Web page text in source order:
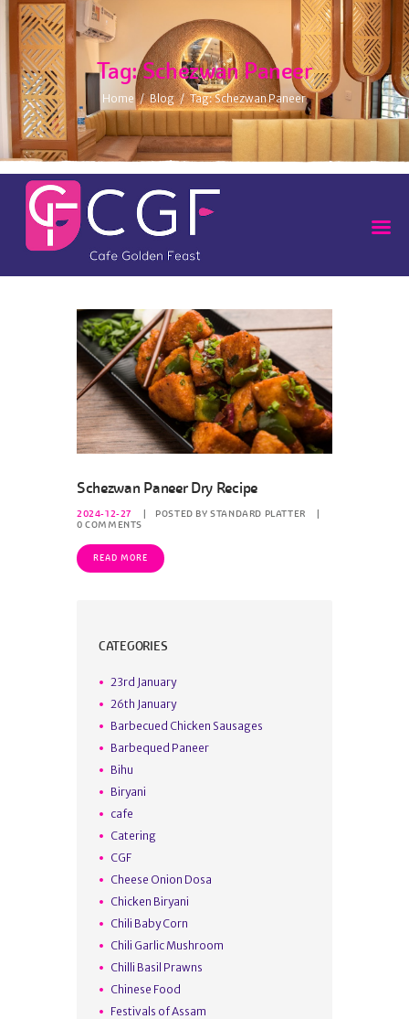
Tag: Schezwan Paneer
Home Blog Tag: Schezwan Paneer
Schezwan Paneer Dry Recipe
2024-12-27 POSTED BYSTANDARD PLATTER
0 COMMENTS
READ MORE
CATEGORIES
23rd January
26th January
Barbecued Chicken Sausages
Barbequed Paneer
Bihu
Biryani
cafe
Catering
CGF
Cheese Onion Dosa
Chicken Biryani
Chili Baby Corn
Chili Garlic Mushroom
Chilli Basil Prawns
Chinese Food
Festivals of Assam